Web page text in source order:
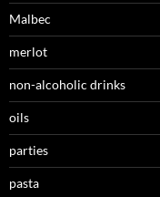
Malbec
merlot
non-alcoholic drinks
oils
parties
pasta